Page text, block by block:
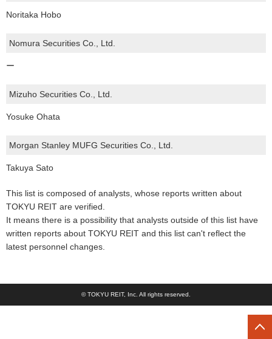
Noritaka Hobo
Nomura Securities Co., Ltd.
ー
Mizuho Securities Co., Ltd.
Yosuke Ohata
Morgan Stanley MUFG Securities Co., Ltd.
Takuya Sato
This list is composed of analysts, whose reports written about
TOKYU REIT are verified.
It means there is a possibility that analysts outside of this list have
written reports about TOKYU REIT and this list can't reflect the
latest personnel changes.
© TOKYU REIT, Inc. All rights reserved.